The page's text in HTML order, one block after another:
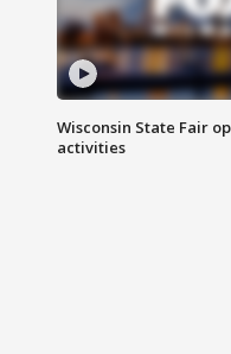
Wisconsin State Fair
activities